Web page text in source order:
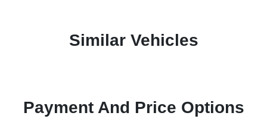
Similar Vehicles
Payment And Price Options